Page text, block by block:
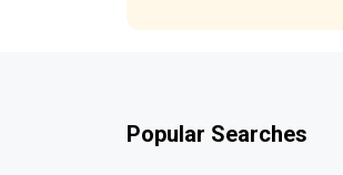
Popular Searches